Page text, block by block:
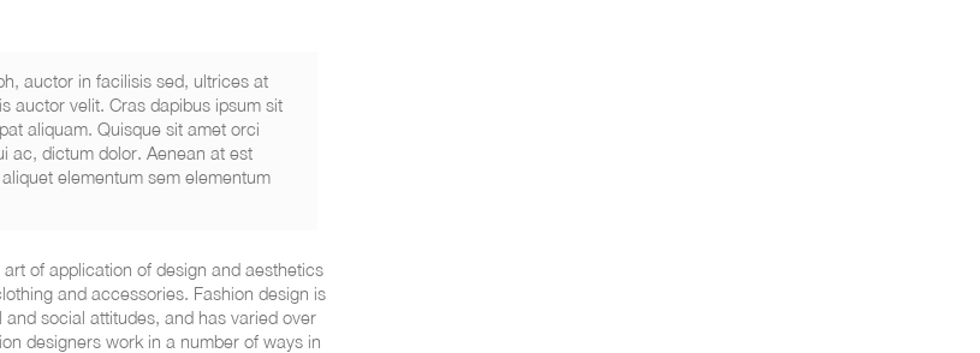
auctor in facilisis sed, ultrices at
auctor velit. Cras dapibus ipsum sit
aliquam. Quisque sit amet orci
ac, dictum dolor. Aenean at est
elementum sem elementum
of application of design and aesthetics
and accessories. Fashion design is
social attitudes, and has varied over
designers work in a number of ways in